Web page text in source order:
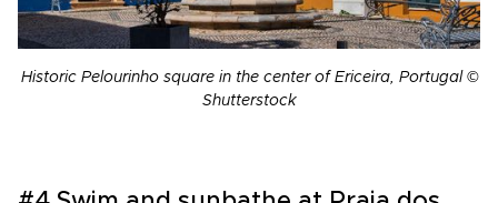
Historic Pelourinho square in the center of Ericeira, Portugal ©
Shutterstock